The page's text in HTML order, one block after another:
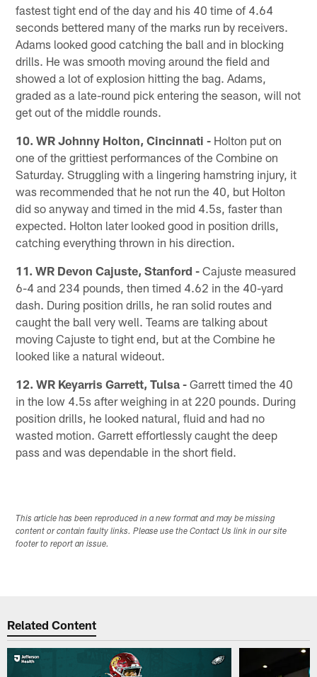
fastest tight end of the day and his 40 time of 4.64
seconds bettered many of the marks run by receivers.
Adams looked good catching the ball and in blocking
drills. He was smooth moving around the field and
showed a lot of explosion hitting the bag. Adams,
graded as a late-round pick entering the season, will not
get out of the middle rounds.
10. WR Johnny Holton, Cincinnati - Holton put on
one of the grittiest performances of the Combine on
Saturday. Struggling with a lingering hamstring injury, it
was recommended that he not run the 40, but Holton
did so anyway and timed in the mid 4.5s, faster than
expected. Holton later looked good in position drills,
catching everything thrown in his direction.
11. WR Devon Cajuste, Stanford - Cajuste measured
6-4 and 234 pounds, then timed 4.62 in the 40-yard
dash. During position drills, he ran solid routes and
caught the ball very well. Teams are talking about
moving Cajuste to tight end, but at the Combine he
looked like a natural wideout.
12. WR Keyarris Garrett, Tulsa - Garrett timed the 40
in the low 4.5s after weighing in at 220 pounds. During
position drills, he looked natural, fluid and had no
wasted motion. Garrett effortlessly caught the deep
pass and was dependable in the short field.
This article has been reproduced in a new format and may be missing
content or contain faulty links. Please use the Contact Us link in our site
footer to report an issue.
Related Content